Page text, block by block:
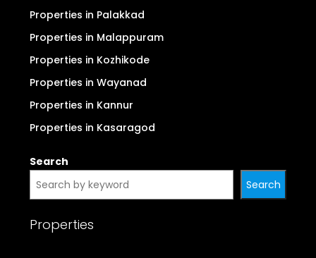
Properties in Palakkad
Properties in Malappuram
Properties in Kozhikode
Properties in Wayanad
Properties in Kannur
Properties in Kasaragod
Search
Search
Properties